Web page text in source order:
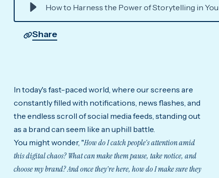
How to Harness the Power of Storytelling in
Share
In today's fast-paced world, where our screens are
constantly filled with notifications, news flashes, and
the endless scroll of social media feeds, standing out
as a brand can seem like an uphill battle.
You might wonder, "How do I catch people's attention amid
this digital chaos? What can make them pause, take notice, and
choose my brand? And once they're here, how do I make sure they